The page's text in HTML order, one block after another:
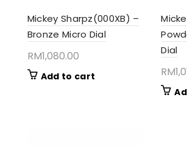
Mickey Sharpz(000XB) –
Bronze Micro Dial
RM1,080.00
Add to cart
Dial
RM